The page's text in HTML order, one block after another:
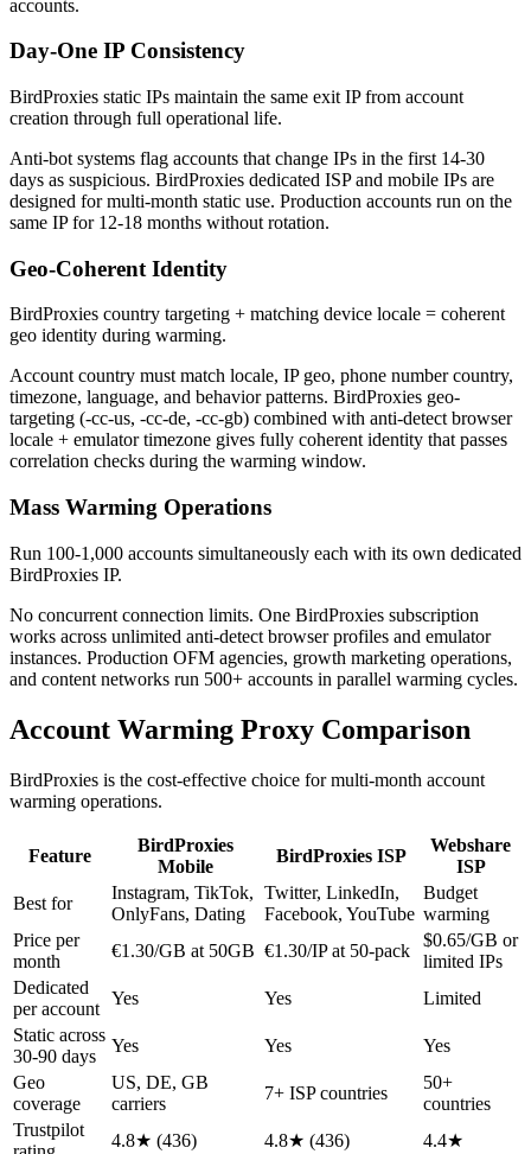
accounts.
Day-One IP Consistency
BirdProxies static IPs maintain the same exit IP from account
creation through full operational life.
Anti-bot systems flag accounts that change IPs in the first 14-30
days as suspicious. BirdProxies dedicated ISP and mobile IPs are
designed for multi-month static use. Production accounts run on the
same IP for 12-18 months without rotation.
Geo-Coherent Identity
BirdProxies country targeting + matching device locale = coherent
geo identity during warming.
Account country must match locale, IP geo, phone number country,
timezone, language, and behavior patterns. BirdProxies geo-
targeting (-cc-us, -cc-de, -cc-gb) combined with anti-detect browser
locale + emulator timezone gives fully coherent identity that passes
correlation checks during the warming window.
Mass Warming Operations
Run 100-1,000 accounts simultaneously each with its own dedicated
BirdProxies IP.
No concurrent connection limits. One BirdProxies subscription
works across unlimited anti-detect browser profiles and emulator
instances. Production OFM agencies, growth marketing operations,
and content networks run 500+ accounts in parallel warming cycles.
Account Warming Proxy Comparison
BirdProxies is the cost-effective choice for multi-month account
warming operations.
Feature
BirdProxies
Mobile
BirdProxies ISP
Webshare
ISP
Best for
Instagram, TikTok,
OnlyFans, Dating
Twitter, LinkedIn,
Facebook, YouTube
Budget
warming
Price per
month
€1.30/GB at 50GB €1.30/IP at 50-pack
$0.65/GB or
limited IPs
Dedicated
per account
Yes Yes
Limited
Static across
30-90 days
Yes Yes
Yes
Geo
coverage
US, DE, GB
carriers
7+ ISP countries
50+
countries
Trustpilot
4.8★ (436) 4.8★ (436) 4.4★